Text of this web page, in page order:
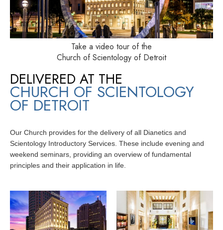
Take a video tour of the
Church of Scientology of Detroit
DELIVERED AT THE
CHURCH OF SCIENTOLOGY
OF DETROIT
Our Church provides for the delivery of all Dianetics and
Scientology Introductory Services. These include evening and
weekend seminars, providing an overview of fundamental
principles and their application in life.